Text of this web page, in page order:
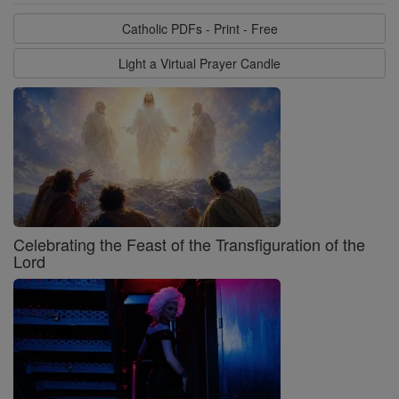
Catholic PDFs - Print - Free
Light a Virtual Prayer Candle
Celebrating the Feast of the Transfiguration of the
Lord